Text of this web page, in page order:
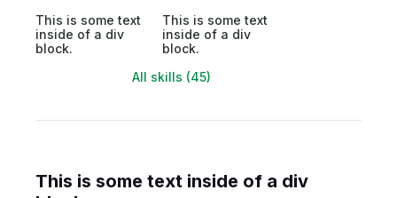
This is some text
inside of a div
block.
This is some text
inside of a div
block.
All skills (45)
This is some text inside of a div